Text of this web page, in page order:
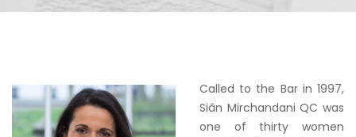
Called to the Bar in 1997,
Siân Mirchandani QC was
one of thirty women